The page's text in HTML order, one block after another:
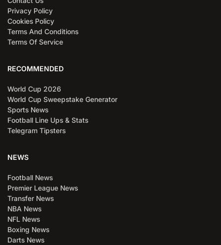
Privacy Policy
Cookies Policy
Terms And Conditions
Terms Of Service
RECOMMENDED
World Cup 2026
World Cup Sweepstake Generator
Sports News
Football Line Ups & Stats
Telegram Tipsters
NEWS
Football News
Premier League News
Transfer News
NBA News
NFL News
Boxing News
Darts News